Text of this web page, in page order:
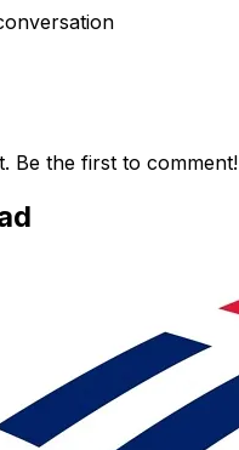
Be the first to comment!